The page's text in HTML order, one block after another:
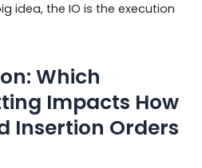
idea, the IO is the execution
Which
Impacts How
Insertion Orders